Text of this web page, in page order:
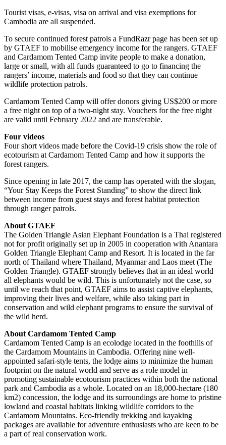
Tourist visas, e-visas, visa on arrival and visa exemptions for
Cambodia are all suspended.
To secure continued forest patrols a FundRazr page has been set up
by GTAEF to mobilise emergency income for the rangers. GTAEF
and Cardamom Tented Camp invite people to make a donation,
large or small, with all funds guaranteed to go to financing the
rangers’ income, materials and food so that they can continue
wildlife protection patrols.
Cardamom Tented Camp will offer donors giving US$200 or more
a free night on top of a two-night stay. Vouchers for the free night
are valid until February 2022 and are transferable.
Four videos
Four short videos made before the Covid-19 crisis show the role of
ecotourism at Cardamom Tented Camp and how it supports the
forest rangers.
Since opening in late 2017, the camp has operated with the slogan,
“Your Stay Keeps the Forest Standing” to show the direct link
between income from guest stays and forest habitat protection
through ranger patrols.
About GTAEF
The Golden Triangle Asian Elephant Foundation is a Thai registered
not for profit originally set up in 2005 in cooperation with Anantara
Golden Triangle Elephant Camp and Resort. It is located in the far
north of Thailand where Thailand, Myanmar and Laos meet (The
Golden Triangle). GTAEF strongly believes that in an ideal world
all elephants would be wild. This is unfortunately not the case, so
until we reach that point, GTAEF aims to assist captive elephants,
improving their lives and welfare, while also taking part in
conservation and wild elephant programs to ensure the survival of
the wild herd.
About Cardamom Tented Camp
Cardamom Tented Camp is an ecolodge located in the foothills of
the Cardamom Mountains in Cambodia. Offering nine well-
appointed safari-style tents, the lodge aims to minimize the human
footprint on the natural world and serve as a role model in
promoting sustainable ecotourism practices within both the national
park and Cambodia as a whole. Located on an 18,000-hectare (180
km2) concession, the lodge and its surroundings are home to pristine
lowland and coastal habitats linking wildlife corridors to the
Cardamom Mountains. Eco-friendly trekking and kayaking
packages are available for adventure enthusiasts who are keen to be
a part of real conservation work.